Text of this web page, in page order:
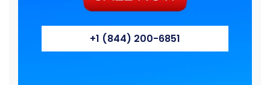
+1 (844) 200-6851